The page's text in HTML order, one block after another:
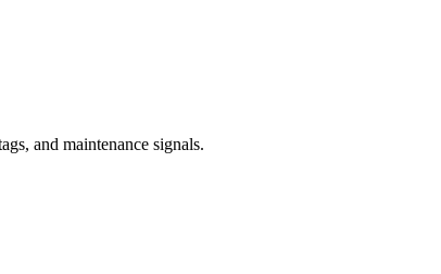
and maintenance signals.